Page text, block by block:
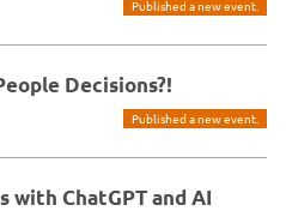
Published a new event.
Decisions?!
Published a new event.
with ChatGPT and AI